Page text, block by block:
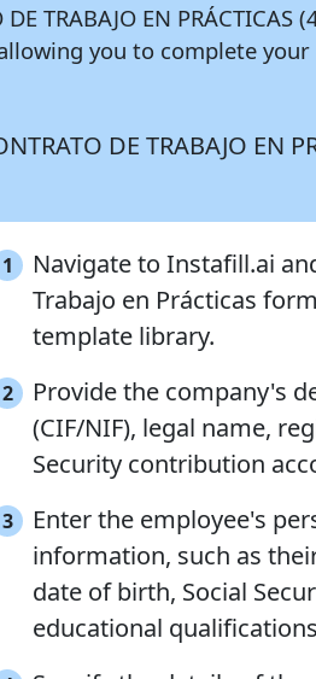
TRABAJO EN
you to complete your
DE TRABAJO EN
1
Navigate to Instafill.ai
Trabajo en Prácticas
template library.
2
Provide the company's
(CIF/NIF), legal name,
Security contribution
3
Enter the employee's
information, such as
date of birth, Social
educational